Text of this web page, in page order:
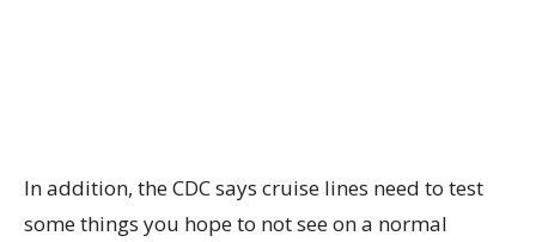
In addition, the CDC says cruise lines need to test
some things you hope to not see on a normal